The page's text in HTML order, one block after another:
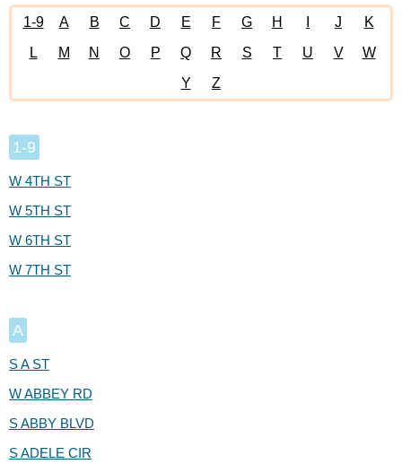
1-9 A B C D E F G H J
K
L
M N O P Q R S T U V
W
Y
Z
1-9
W 4TH ST
W 5TH ST
W 6TH ST
W 7TH ST
A
S A ST
W ABBEY RD
S ABBY BLVD
S ADELE CIR